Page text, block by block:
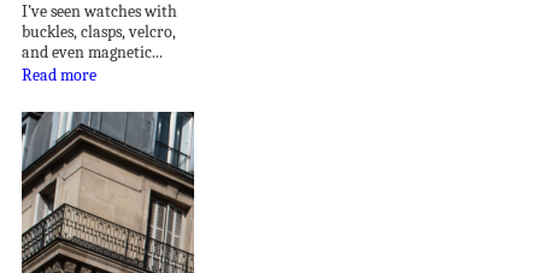
I’ve seen watches with
buckles, clasps, velcro,
and even magnetic...
Read more